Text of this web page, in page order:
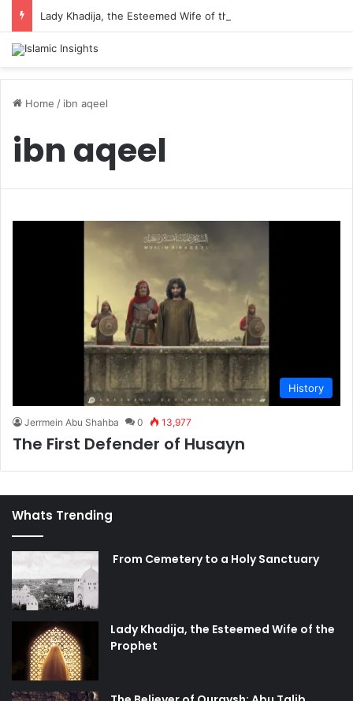
Lady Khadija, the Esteemed Wife of the Prophet
Home / ibn aqeel
ibn aqeel
History
Jerrmein Abu Shahba 0 13,977
The First Defender of Husayn
Whats Trending
From Cemetery to a Holy Sanctuary
Lady Khadija, the Esteemed Wife of the
Prophet